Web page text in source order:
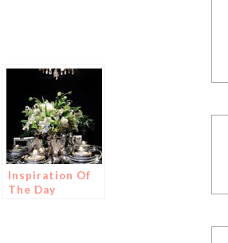
Inspiration Of
The Day